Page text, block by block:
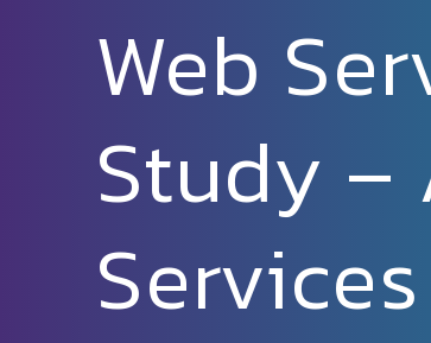
Web
Study –
Services